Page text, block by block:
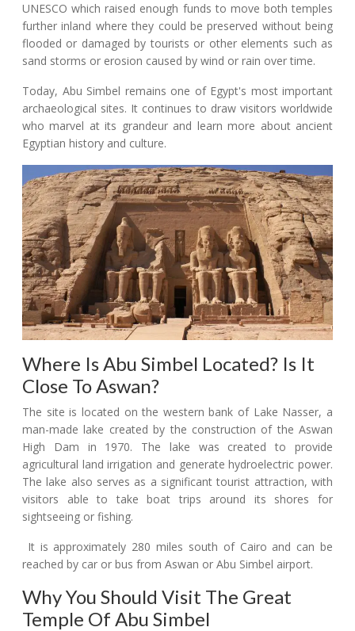
UNESCO which raised enough funds to move both temples
further inland where they could be preserved without being
flooded or damaged by tourists or other elements such as
sand storms or erosion caused by wind or rain over time.
Today, Abu Simbel remains one of Egypt's most important
archaeological sites. It continues to draw visitors worldwide
who marvel at its grandeur and learn more about ancient
Egyptian history and culture.
Where Is Abu Simbel Located? Is It
Close To Aswan?
The site is located on the western bank of Lake Nasser, a
man-made lake created by the construction of the Aswan
High Dam in 1970. The lake was created to provide
agricultural land irrigation and generate hydroelectric power.
The lake also serves as a significant tourist attraction, with
visitors able to take boat trips around its shores for
sightseeing or fishing.
It is approximately 280 miles south of Cairo and can be
reached by car or bus from Aswan or Abu Simbel airport.
Why You Should Visit The Great
Temple Of Abu Simbel